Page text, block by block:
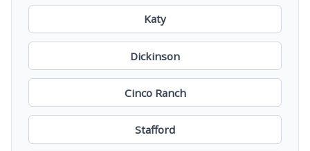
Katy
Dickinson
Cinco Ranch
Stafford